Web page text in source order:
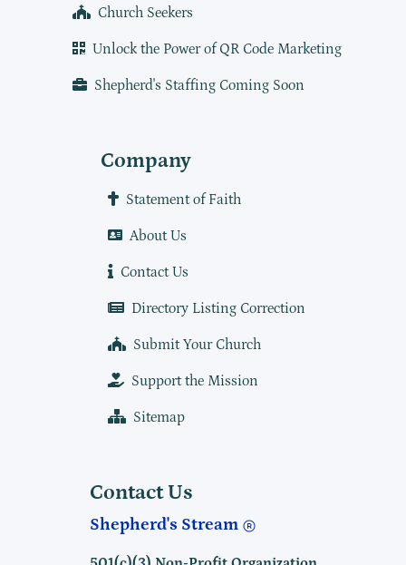
Church Seekers
Unlock the Power of QR Code Marketing
Shepherd's Staffing Coming Soon
Company
Statement of Faith
About Us
Contact Us
Directory Listing Correction
Submit Your Church
Support the Mission
Sitemap
Contact Us
Shepherd's Stream